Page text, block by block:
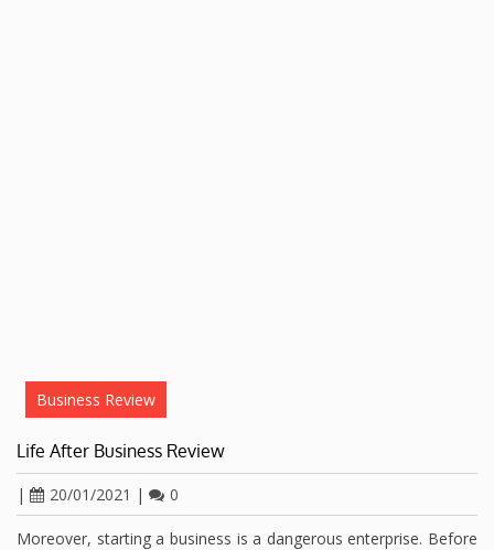
Business Review
Life After Business Review
| 20/01/2021 | 0
Moreover, starting a business is a dangerous enterprise. Before